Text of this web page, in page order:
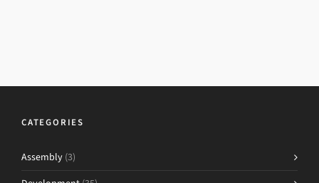
CATEGORIES
Assembly (3)